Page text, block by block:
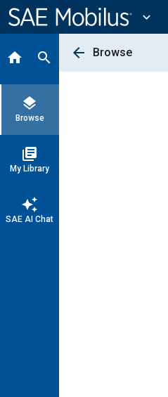
Content
expand_more
home search
layers
Browse
library_books
My Library
auto_awesome
SAE AI Chat
arrow_back Browse